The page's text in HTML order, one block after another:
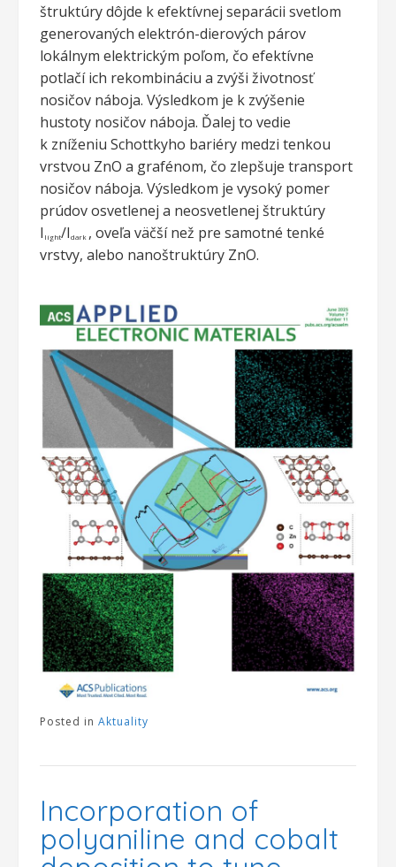
štruktúry dôjde k efektívnej separácii svetlom
generovaných elektrón-dierových párov
lokálnym elektrickým poľom, čo efektívne
potlačí ich rekombináciu a zvýši životnosť
nosičov náboja. Výsledkom je k zvýšenie
hustoty nosičov náboja. Ďalej to vedie
k zníženiu Schottkyho bariéry medzi tenkou
vrstvou ZnO a grafénom, čo zlepšuje transport
nosičov náboja. Výsledkom je vysoký pomer
prúdov osvetlenej a neosvetlenej štruktúry
I light/I dark , oveľa väčší než pre samotné tenké
vrstvy, alebo nanoštruktúry ZnO.
Posted in Aktuality
Incorporation of
polyaniline and cobalt